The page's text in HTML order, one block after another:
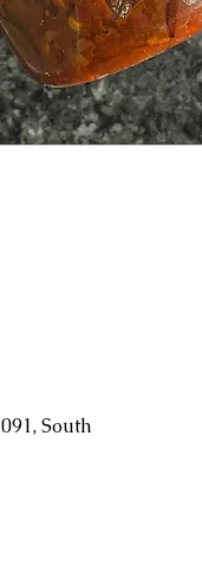
South